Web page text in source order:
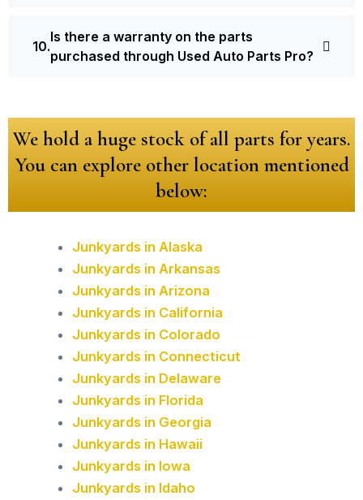
Is there a warranty on the parts
purchased through Used Auto Parts Pro?
We hold a huge stock of all parts for years.
You can explore other location mentioned
below:
Junkyards in Alaska
Junkyards in Arkansas
Junkyards in Arizona
Junkyards in California
Junkyards in Colorado
Junkyards in Connecticut
Junkyards in Delaware
Junkyards in Florida
Junkyards in Georgia
Junkyards in Hawaii
Junkyards in Iowa
Junkyards in Idaho